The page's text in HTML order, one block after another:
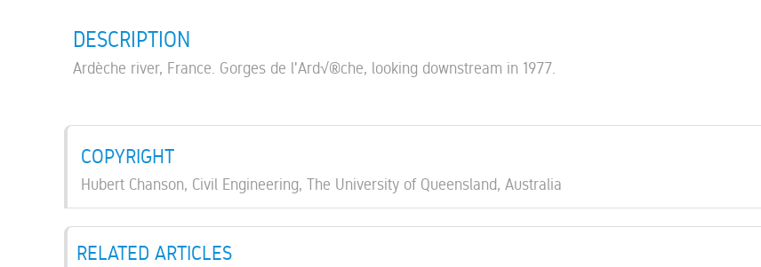
DESCRIPTION
Ardèche river, France. Gorges de l'Ard√®che, looking downstream in 1977.
COPYRIGHT
Hubert Chanson, Civil Engineering, The University of Queensland, Australia
RELATED ARTICLES